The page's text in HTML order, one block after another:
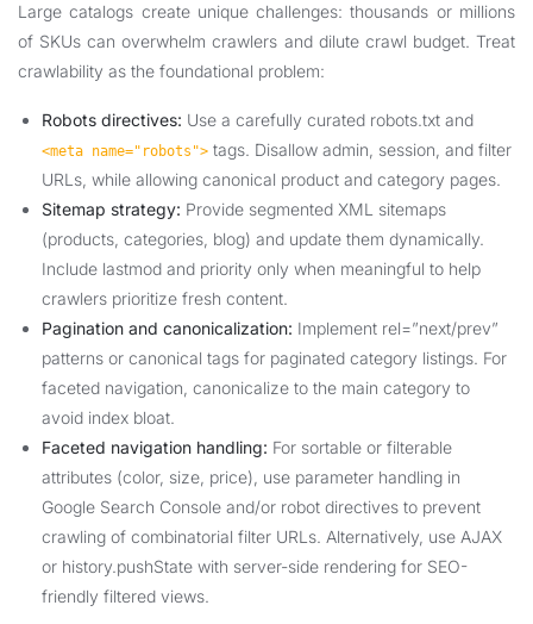
Large catalogs create unique challenges: thousands or millions
of SKUs can overwhelm crawlers and dilute crawl budget. Treat
crawlability as the foundational problem:
Robots directives: Use a carefully curated robots.txt and
<meta name="robots"> tags. Disallow admin, session, and filter
URLs, while allowing canonical product and category pages.
Sitemap strategy: Provide segmented XML sitemaps
(products, categories, blog) and update them dynamically.
Include lastmod and priority only when meaningful to help
crawlers prioritize fresh content.
Pagination and canonicalization: Implement rel=”next/prev”
patterns or canonical tags for paginated category listings. For
faceted navigation, canonicalize to the main category to
avoid index bloat.
Faceted navigation handling: For sortable or filterable
attributes (color, size, price), use parameter handling in
Google Search Console and/or robot directives to prevent
crawling of combinatorial filter URLs. Alternatively, use AJAX
or history.pushState with server-side rendering for SEO-
friendly filtered views.